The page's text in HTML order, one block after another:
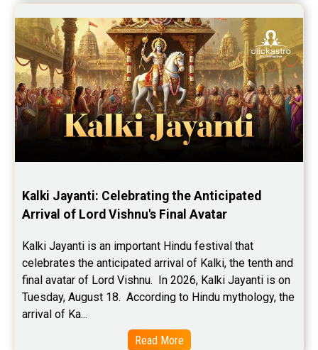
Kalki Jayanti: Celebrating the Anticipated
Arrival of Lord Vishnu's Final Avatar
Kalki Jayanti is an important Hindu festival that
celebrates the anticipated arrival of Kalki, the tenth and
final avatar of Lord Vishnu.  In 2026, Kalki Jayanti is on
Tuesday, August 18.  According to Hindu mythology, the
arrival of Ka...
Read More